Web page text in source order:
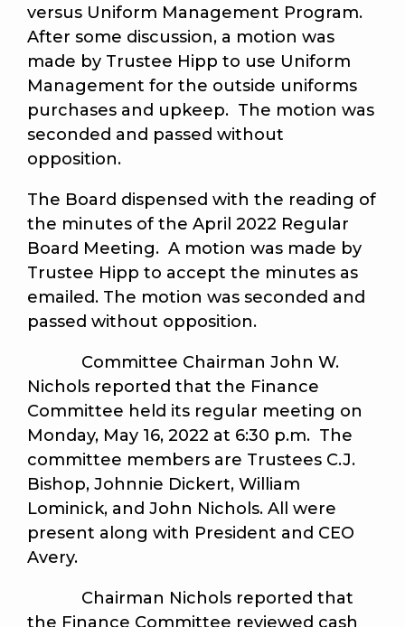
versus Uniform Management Program.
After some discussion, a motion was
made by Trustee Hipp to use Uniform
Management for the outside uniforms
purchases and upkeep. The motion was
seconded and passed without
opposition.
The Board dispensed with the reading of
the minutes of the April 2022 Regular
Board Meeting. A motion was made by
Trustee Hipp to accept the minutes as
emailed. The motion was seconded and
passed without opposition.
Committee Chairman John W.
Nichols reported that the Finance
Committee held its regular meeting on
Monday, May 16, 2022 at 6:30 p.m. The
committee members are Trustees C.J.
Bishop, Johnnie Dickert, William
Lominick, and John Nichols. All were
present along with President and CEO
Avery.
Chairman Nichols reported that
the Finance Committee reviewed cash